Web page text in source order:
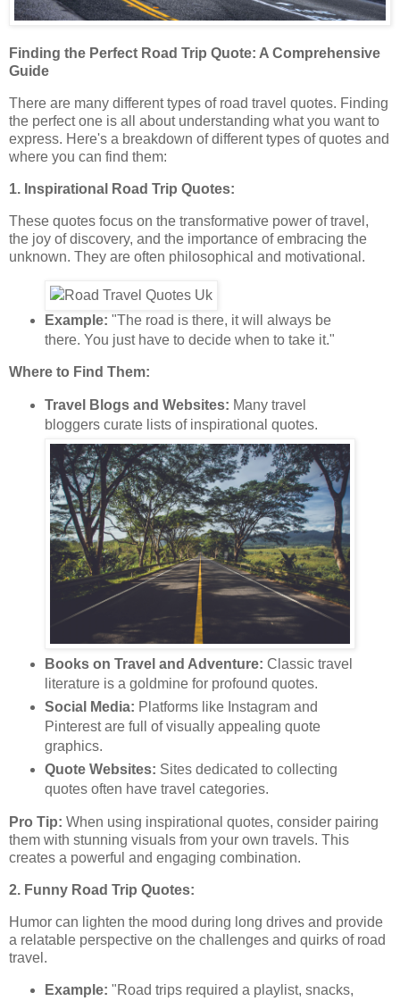
Finding the Perfect Road Trip Quote: A Comprehensive
Guide
There are many different types of road travel quotes. Finding
the perfect one is all about understanding what you want to
express. Here's a breakdown of different types of quotes and
where you can find them:
1. Inspirational Road Trip Quotes:
These quotes focus on the transformative power of travel,
the joy of discovery, and the importance of embracing the
unknown. They are often philosophical and motivational.
Example: "The road is there, it will always be
there. You just have to decide when to take it."
Where to Find Them:
Travel Blogs and Websites: Many travel
bloggers curate lists of inspirational quotes.
Books on Travel and Adventure: Classic travel
literature is a goldmine for profound quotes.
Social Media: Platforms like Instagram and
Pinterest are full of visually appealing quote
graphics.
Quote Websites: Sites dedicated to collecting
quotes often have travel categories.
Pro Tip: When using inspirational quotes, consider pairing
them with stunning visuals from your own travels. This
creates a powerful and engaging combination.
2. Funny Road Trip Quotes:
Humor can lighten the mood during long drives and provide
a relatable perspective on the challenges and quirks of road
travel.
Example: "Road trips required a playlist, snacks,